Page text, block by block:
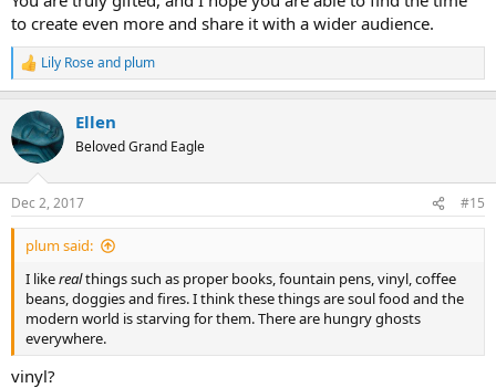
to create even more and share it with a wider audience.
R
e
c
t
i
s
:
Lily Roseand plum
Ellen
Beloved Grand Eagle
Dec 2, 2017 #15
plum said:
I likerealthings such as proper books, fountain pens, vinyl, coffee
beans, doggies and fires. I think these things are soul food and the
modern world is starving for them. There are hungry ghosts
everywhere.
vinyl?